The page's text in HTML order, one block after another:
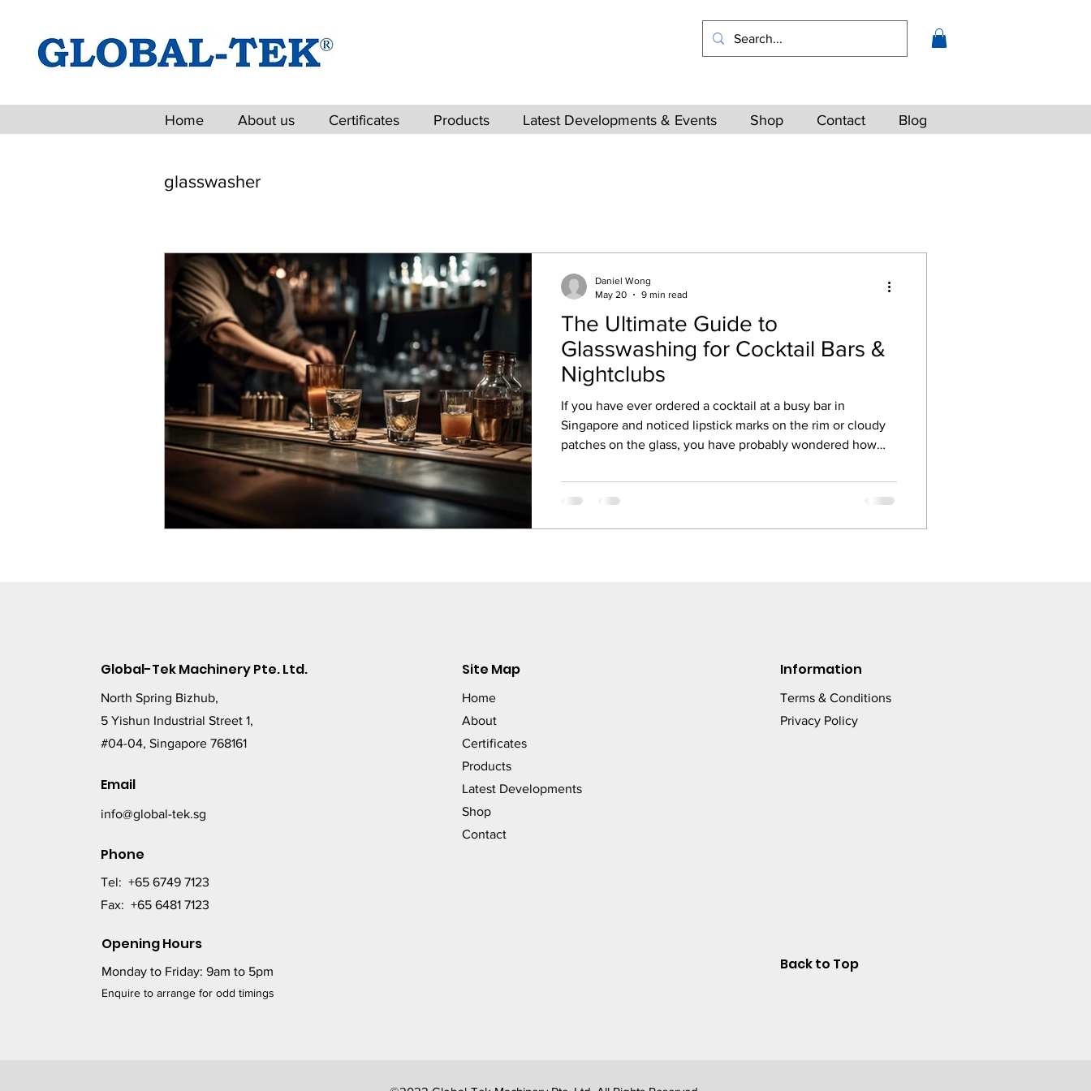
Home About us Certificates Products Latest Developments & Events Shop Contact Blog
glasswasher
The Ultimate Guide to
Glasswashing for Cocktail Bars &
Nightclubs
If you have ever ordered a cocktail at a busy bar in
Singapore and noticed lipstick marks on the rim or cloudy
patches on the glass, you have probably wondered how
a cocktail bar or nightclub, the glass is part of the drink. It is
the first thing the customer sees, touches, and judges
Daniel Wong
May 20
9 min read
Global-Tek Machinery Pte. Ltd.
North Spring Bizhub,
5 Yishun Industrial Street 1,
#04-04, Singapore 768161
Email
info@global-tek.sg
Phone
Tel: +65 6749 7123
Fax: +65 6481 7123
Opening Hours
Monday to Friday: 9am to 5pm
Enquire to arrange for odd timings
Site Map
Home
About
Certificates
Products
Latest Developments
Shop
Contact
Information
Terms & Conditions
Privacy Policy
Back to Top